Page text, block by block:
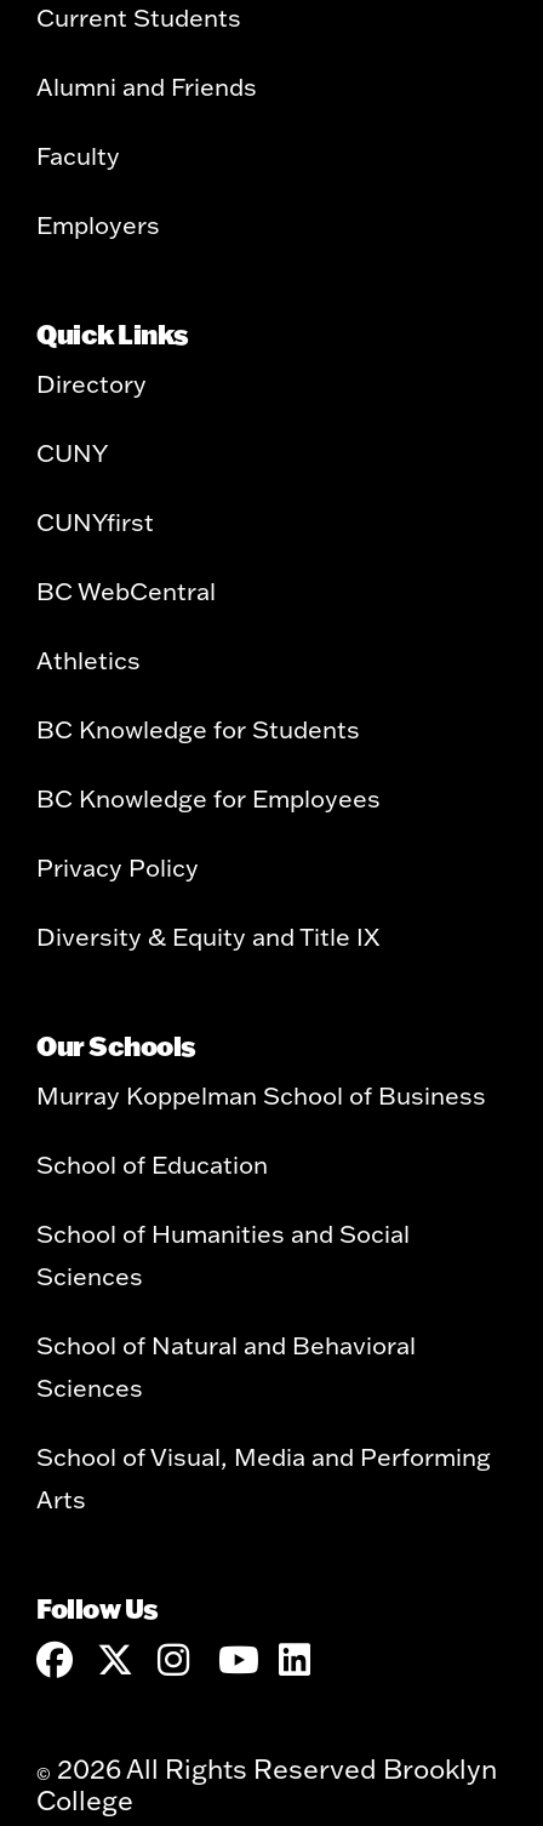
Current Students
Alumni and Friends
Faculty
Employers
Quick Links
Directory
CUNY
CUNYfirst
BC WebCentral
Athletics
BC Knowledge for Students
BC Knowledge for Employees
Privacy Policy
Diversity & Equity and Title IX
Our Schools
Murray Koppelman School of Business
School of Education
School of Humanities and Social
Sciences
School of Natural and Behavioral
Sciences
School of Visual, Media and Performing
Arts
Follow Us
© 2026 All Rights Reserved Brooklyn
College